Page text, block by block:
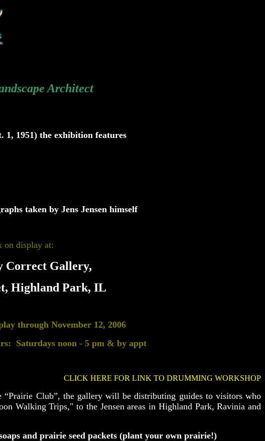
Architect
1, 1951) the exhibition features
taken by Jens Jensen himself
on display at:
Correct Gallery,
Highland Park, IL
through November 12, 2006
Saturdays noon - 5 pm & by appt
CLICK HERE FOR LINK TO DRUMMING WORKSHOP
“Prairie Club”, the gallery will be distributing guides to visitors who
Walking Trips," to the Jensen areas in Highland Park, Ravinia and
and prairie seed packets (plant your own prairie!)